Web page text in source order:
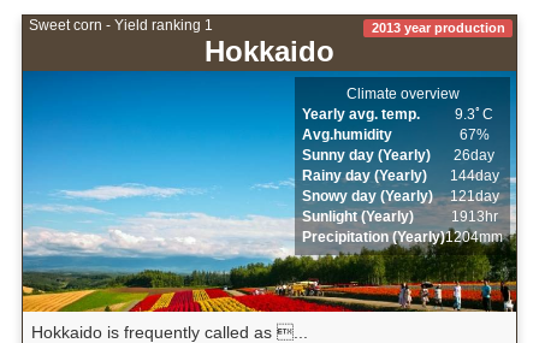
Sweet corn - Yield ranking 1
Hokkaido
2013 year production
Climate overview
Yearly avg. temp.
9.3ﾟC
Avg.humidity
67%
Sunny day (Yearly)
26day
Rainy day (Yearly)
144day
Snowy day (Yearly)
121day
Sunlight (Yearly)
1913hr
Precipitation (Yearly)1204mm
Hokkaido is frequently called as ...